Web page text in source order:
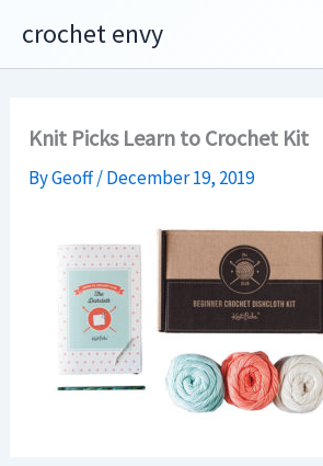
content
crochet envy
Knit Picks Learn to Crochet Kit
ByGeoff/December 19, 2019